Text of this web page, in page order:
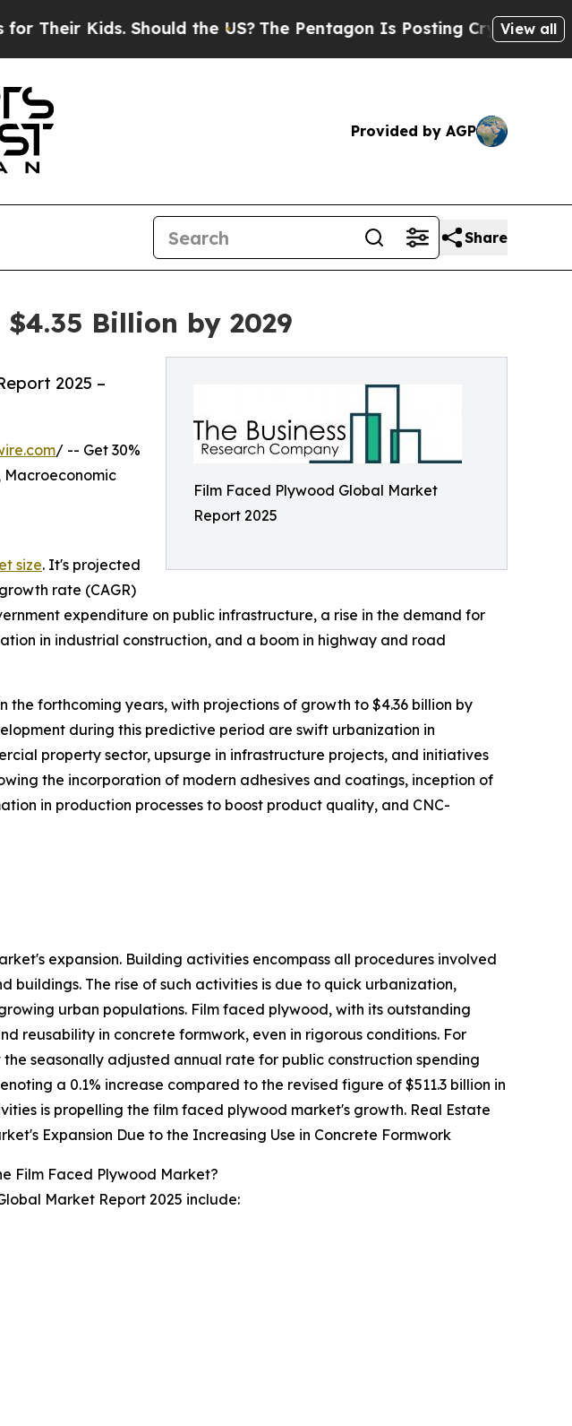
Should the US?The Pentagon Is Posting Cryptic Biblical View all
Provided by AGP
Share
Billion by 2029
Film Faced Plywood Global Market
Report 2025
2025 –
/ -- Get 30%
Macroeconomic
size. It's projected
rate (CAGR)
expenditure on public infrastructure, a rise in the demand for
in industrial construction, and a boom in highway and road
forthcoming years, with projections of growth to $4.36 billion by
during this predictive period are swift urbanization in
property sector, upsurge in infrastructure projects, and initiatives
the incorporation of modern adhesives and coatings, inception of
in production processes to boost product quality, and CNC-
expansion. Building activities encompass all procedures involved
The rise of such activities is due to quick urbanization,
urban populations. Film faced plywood, with its outstanding
reusability in concrete formwork, even in rigorous conditions. For
seasonally adjusted annual rate for public construction spending
a 0.1% increase compared to the revised figure of $511.3 billion in
is propelling the film faced plywood market's growth. Real Estate
Expansion Due to the Increasing Use in Concrete Formwork
Film Faced Plywood Market?
Market Report 2025 include: